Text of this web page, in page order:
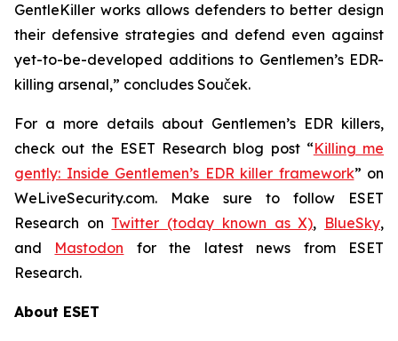
GentleKiller works allows defenders to better design
their defensive strategies and defend even against
yet-to-be-developed additions to Gentlemen’s EDR-
killing arsenal,” concludes Souček.
For a more details about Gentlemen’s EDR killers,
check out the ESET Research blog post “Killing me
gently: Inside Gentlemen’s EDR killer framework” on
WeLiveSecurity.com. Make sure to follow ESET
Research on Twitter (today known as X), BlueSky,
and Mastodon for the latest news from ESET
Research.
About ESET